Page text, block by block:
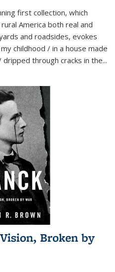
first collection, which
America both real and
and roadsides, evokes
childhood / in a house made
through cracks in the...
Broken by